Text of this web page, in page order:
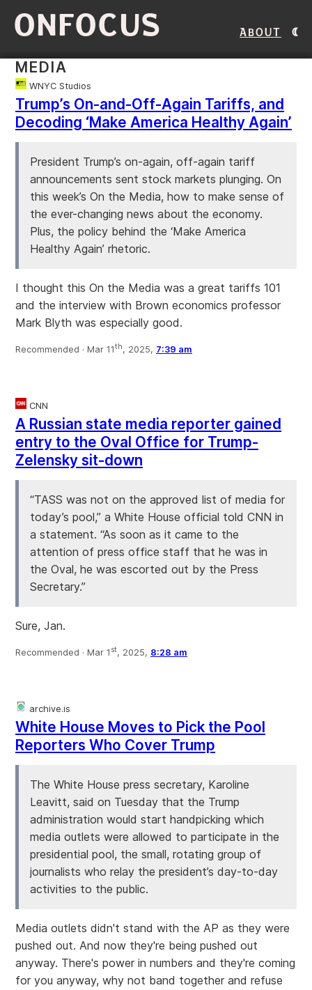
ONFOCUS About
MEDIA
WNYC Studios
Trump’s On-and-Off-Again Tariffs, and
Decoding ‘Make America Healthy Again’
President Trump’s on-again, off-again tariff
announcements sent stock markets plunging. On
this week’s On the Media, how to make sense of
the ever-changing news about the economy.
Plus, the policy behind the ‘Make America
Healthy Again’ rhetoric.
I thought this On the Media was a great tariffs 101
and the interview with Brown economics professor
Mark Blyth was especially good.
Recommended · Mar 11th, 2025, 7:39 am
CNN
A Russian state media reporter gained
entry to the Oval Office for Trump-
Zelensky sit-down
“TASS was not on the approved list of media for
today’s pool,” a White House official told CNN in
a statement. “As soon as it came to the
attention of press office staff that he was in
the Oval, he was escorted out by the Press
Secretary.”
Sure, Jan.
Recommended · Mar 1 st, 2025, 8:28 am
archive.is
White House Moves to Pick the Pool
Reporters Who Cover Trump
The White House press secretary, Karoline
Leavitt, said on Tuesday that the Trump
administration would start handpicking which
media outlets were allowed to participate in the
presidential pool, the small, rotating group of
journalists who relay the president’s day-to-day
activities to the public.
Media outlets didn't stand with the AP as they were
pushed out. And now they're being pushed out
anyway. There's power in numbers and they're coming
for you anyway, why not band together and refuse